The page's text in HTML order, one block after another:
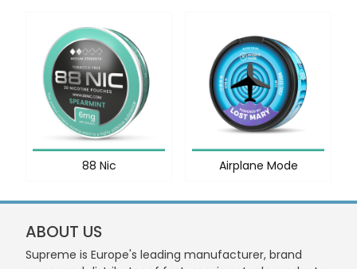
88 Nic Airplane Mode
ABOUT US
Supreme is Europe's leading manufacturer, brand